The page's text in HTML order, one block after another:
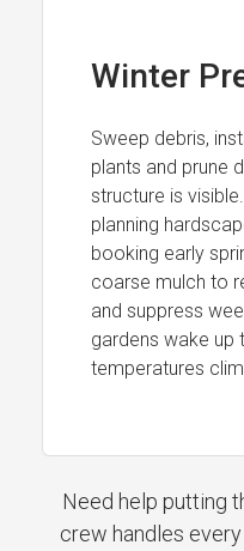
Winter
Sweep debris,
plants and prune
structure is
planning
booking early
coarse mulch to
and suppress
gardens wake up
temperatures
Need help putting
crew handles